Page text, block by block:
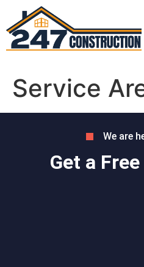
Service
We are
Get a